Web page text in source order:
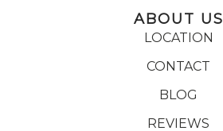
ABOUT US
LOCATION
CONTACT
BLOG
REVIEWS